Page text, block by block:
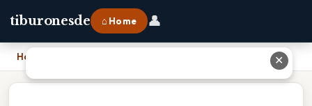
tiburonesde ⌂ Home 👤
Home ✕